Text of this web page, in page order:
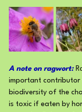
A note on ragwort:
important contributor
biodiversity of the
is toxic if eaten by